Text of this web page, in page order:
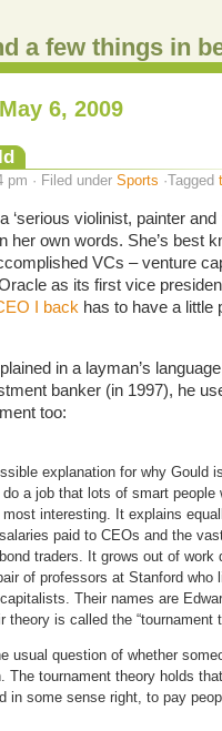
a few things in
6, 2009
pm · Filed under Sports ·Tagged
‘serious violinist, painter
her own words. She’s best
VCs – venture
as its first vice
I back has to have a little
in a layman’s
banker (in 1997), he
too:
explanation for why Gould
a job that lots of smart people
interesting. It explains
paid to CEOs and the
traders. It grows out of work
of professors at Stanford who
Their names are
theory is called the “tournament
usual question of whether
The tournament theory holds
in some sense right, to pay